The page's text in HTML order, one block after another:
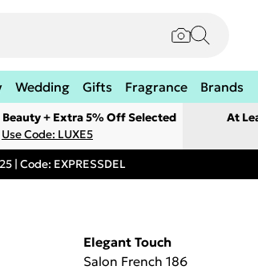
Wedding Gifts Fragrance Brands
+ Extra 5% Off Selected
Use Code: LUXE5
At
| Code: EXPRESSDEL
Elegant Touch
Salon French 186